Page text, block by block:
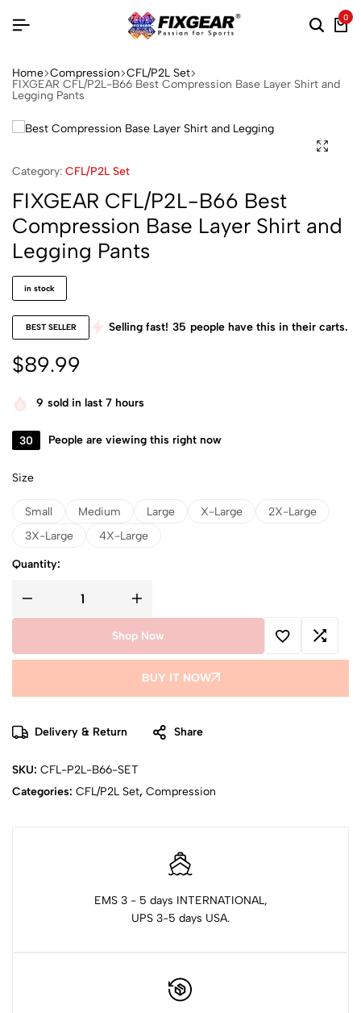
0
Home Compression CFL/P2L Set
FIXGEAR CFL/P2L-B66 Best Compression Base Layer Shirt and
Legging Pants
Category: CFL/P2L Set
FIXGEAR CFL/P2L-B66 Best
Compression Base Layer Shirt and
Legging Pants
in stock
BEST SELLER Selling fast! 35 people have this in their carts.
$89.99
9 sold in last 7 hours
30 People are viewing this right now
Size
Small Medium Large X-Large
2X-Large
3X-Large
4X-Large
Quantity:
Shop Now
BUY IT NOW
Delivery & Return Share
SKU: CFL-P2L-B66-SET
Categories: CFL/P2L Set, Compression
EMS 3 - 5 days INTERNATIONAL,
UPS 3-5 days USA.